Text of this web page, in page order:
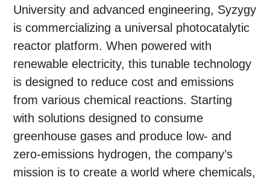
University and advanced engineering, Syzygy
is commercializing a universal photocatalytic
reactor platform. When powered with
renewable electricity, this tunable technology
is designed to reduce cost and emissions
from various chemical reactions. Starting
with solutions designed to consume
greenhouse gases and produce low- and
zero-emissions hydrogen, the company’s
mission is to create a world where chemicals,